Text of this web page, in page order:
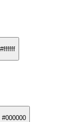
#ffffff
#000000